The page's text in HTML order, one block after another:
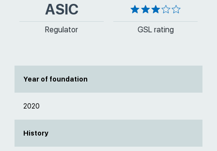
ASIC
Regulator GSL rating
Year of foundation
2020
History